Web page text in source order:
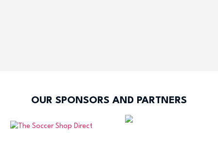
OUR SPONSORS AND PARTNERS